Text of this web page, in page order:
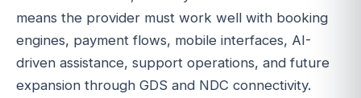
means the provider must work well with booking
engines, payment flows, mobile interfaces, AI-
driven assistance, support operations, and future
expansion through GDS and NDC connectivity.